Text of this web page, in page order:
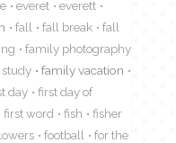
everet
everett
fall fall break
fall
family photography
family vacation
day
first day of
first word fish
fisher
football
for the